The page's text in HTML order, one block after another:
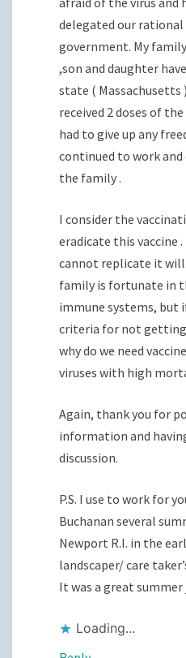
delegated our
government. My
,son and daughter
state ( Massachusetts
received 2 doses of
had to give up any
continued to work
the family .
I consider the
eradicate this vaccine
cannot replicate it will
family is fortunate in
immune systems, but
criteria for not
why do we need
viruses with high
Again, thank you for
information and
discussion.
P.S. I use to work for
Buchanan several
Newport R.I. in the
landscaper/ care
It was a great summer
Loading...